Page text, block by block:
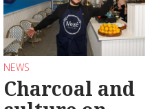
NEWS
Charcoal and